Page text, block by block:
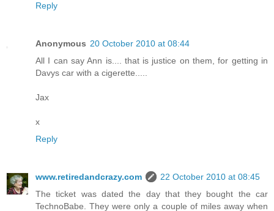
Reply
Anonymous 20 October 2010 at 08:44
All I can say Ann is.... that is justice on them, for getting in
Davys car with a cigerette.....
Jax
x
Reply
www.retiredandcrazy.com
22 October 2010 at 08:45
The ticket was dated the day that they bought the car
TechnoBabe. They were only a couple of miles away when